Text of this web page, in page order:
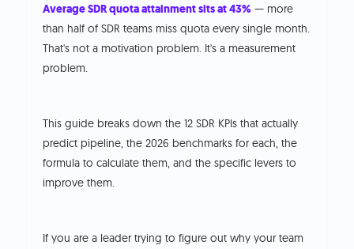
Average SDR quota attainment sits at 43% — more
than half of SDR teams miss quota every single month.
That's not a motivation problem. It's a measurement
problem.
This guide breaks down the 12 SDR KPIs that actually
predict pipeline, the 2026 benchmarks for each, the
formula to calculate them, and the specific levers to
improve them.
If you are a leader trying to figure out why your team